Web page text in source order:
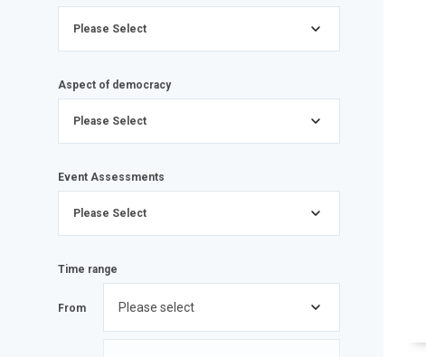
Please Select
Aspect of democracy
Please Select
Event Assessments
Please Select
Time range
From